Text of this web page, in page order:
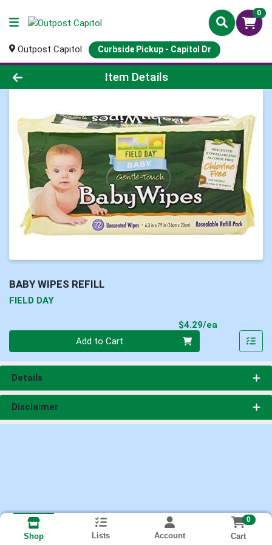
0
Outpost Capitol Curbside Pickup - Capitol Dr
Product Details Page
Item Details
BABY WIPES REFILL
FIELD DAY
$4.29/ea
Add to Cart
Details
Disclaimer
Shop Lists Account
0
Cart